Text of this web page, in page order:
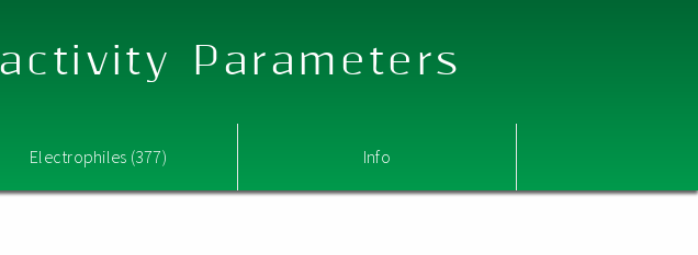
Parameters
Electrophiles (377) Info